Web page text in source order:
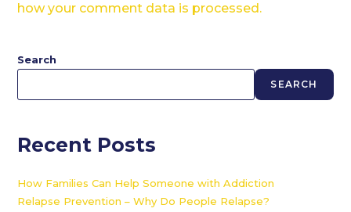
how your comment data is processed.
Search
SEARCH
Recent Posts
How Families Can Help Someone with Addiction
Relapse Prevention – Why Do People Relapse?